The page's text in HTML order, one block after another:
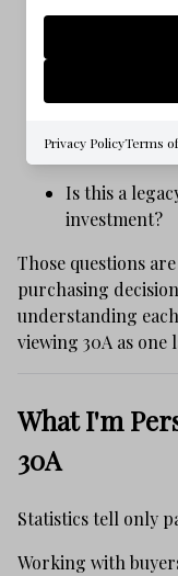
Will this
How
How much
Is this a
investment?
Those questions
purchasing
understanding
viewing 30A as one
What I'm
30A
Statistics tell only
Working with
Privacy PolicyTerms